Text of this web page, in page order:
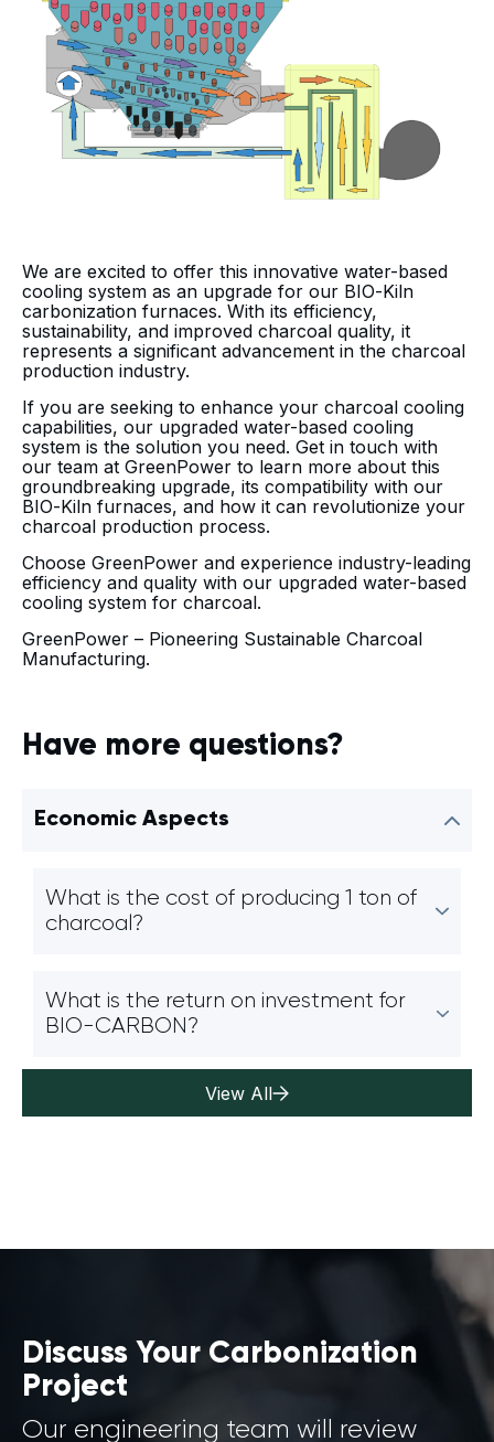
We are excited to offer this innovative water-based
cooling system as an upgrade for our BIO-Kiln
carbonization furnaces. With its efficiency,
sustainability, and improved charcoal quality, it
represents a significant advancement in the charcoal
production industry.
If you are seeking to enhance your charcoal cooling
capabilities, our upgraded water-based cooling
system is the solution you need. Get in touch with
our team at GreenPower to learn more about this
groundbreaking upgrade, its compatibility with our
BIO-Kiln furnaces, and how it can revolutionize your
charcoal production process.
Choose GreenPower and experience industry-leading
efficiency and quality with our upgraded water-based
cooling system for charcoal.
GreenPower – Pioneering Sustainable Charcoal
Manufacturing.
Have more questions?
Economic Aspects
What is the cost of producing 1 ton of
charcoal?
What is the return on investment for
BIO-CARBON?
View All
Discuss Your Carbonization
Project
Our engineering team will review